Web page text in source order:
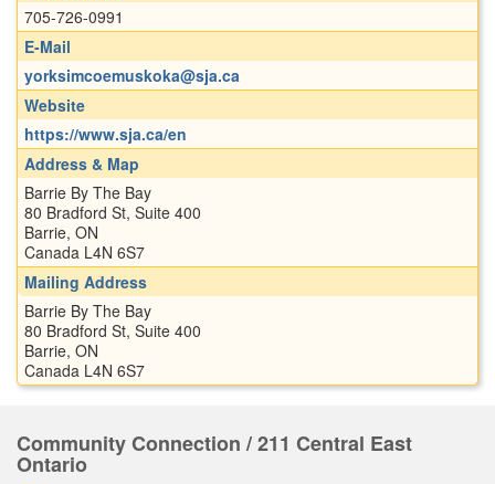
705-726-0991
E-Mail
yorksimcoemuskoka@sja.ca
Website
https://www.sja.ca/en
Address & Map
Barrie By The Bay
80 Bradford St, Suite 400
Barrie, ON
Canada L4N 6S7
Mailing Address
Barrie By The Bay
80 Bradford St, Suite 400
Barrie, ON
Canada L4N 6S7
Community Connection / 211 Central East
Ontario